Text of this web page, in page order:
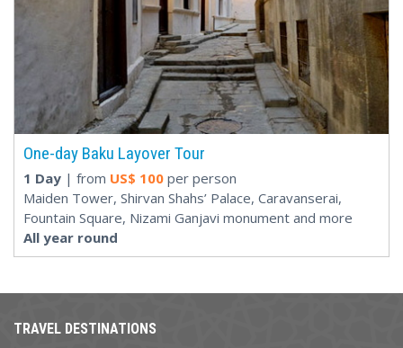
One-day Baku Layover Tour
1 Day | from US$ 100 per person
Maiden Tower, Shirvan Shahs’ Palace, Caravanserai,
Fountain Square, Nizami Ganjavi monument and more
All year round
TRAVEL DESTINATIONS